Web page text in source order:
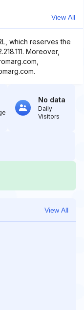
View All
which reserves the
Moreover,
No data
Daily
Visitors
View All